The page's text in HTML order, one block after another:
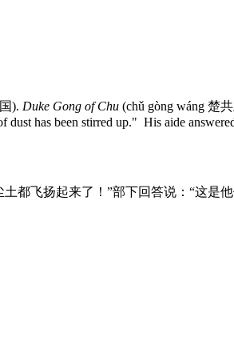
). Duke Gong of Chu (chǔ gòng wáng 楚
has been stirred up." His aide
都飞扬起来了！”部下回答说：“这是